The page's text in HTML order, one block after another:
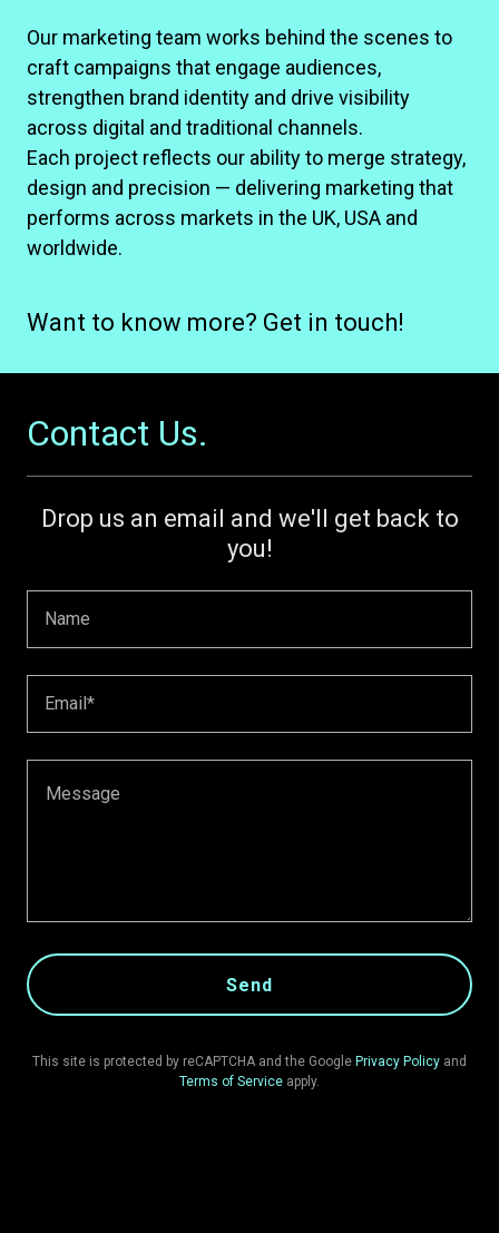
Our marketing team works behind the scenes to
craft campaigns that engage audiences,
strengthen brand identity and drive visibility
across digital and traditional channels.
Each project reflects our ability to merge strategy,
design and precision — delivering marketing that
performs across markets in the UK, USA and
worldwide.
Want to know more? Get in touch!
Contact Us.
Drop us an email and we'll get back to
you!
Name
Email*
Send
This site is protected by reCAPTCHA and the Google Privacy Policy and
Terms of Service apply.